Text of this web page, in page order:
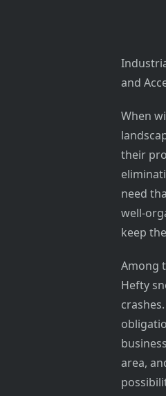
and
When
their
need
well-
keep
Among
Hefty
area,